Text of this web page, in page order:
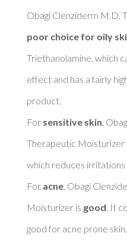
Obagi Clenziderm M.D.
poor choice for oily
Triethanolamine, which
effect and has a fairly
product.
For sensitive skin ,
Therapeutic Moisturizer
which reduces irritations
For acne, Obagi
Moisturizer is good . It